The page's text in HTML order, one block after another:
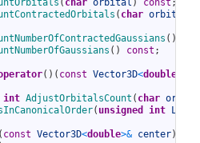
( char orbital ) const ;
( char orbital
( )
( ) const ;
( ) ( const Vector3D<double
int AdjustOrbitalsCount ( char
( unsigned int L
( const Vector3D<double>& center)